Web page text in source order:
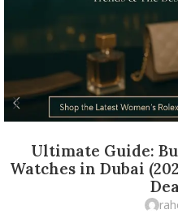
Ultimate Guide:
Watches in Dubai